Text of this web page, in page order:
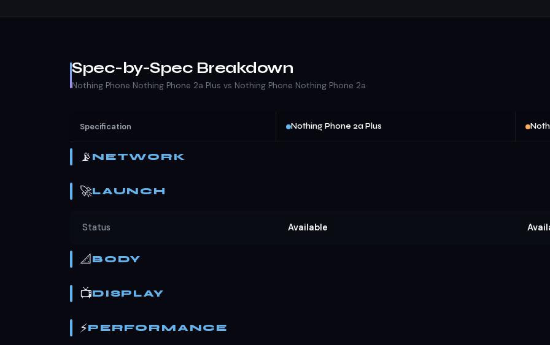
Spec-by-Spec Breakdown
Nothing Phone Nothing Phone 2a Plus vs Nothing Phone Nothing Phone 2a
Specification Nothing Phone 2a Plus
📡 NETWORK
🚀LAUNCH
Status Available
📐BODY
📺DISPLAY
⚡PERFORMANCE